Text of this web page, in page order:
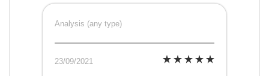
Analysis (any type)
23/09/2021